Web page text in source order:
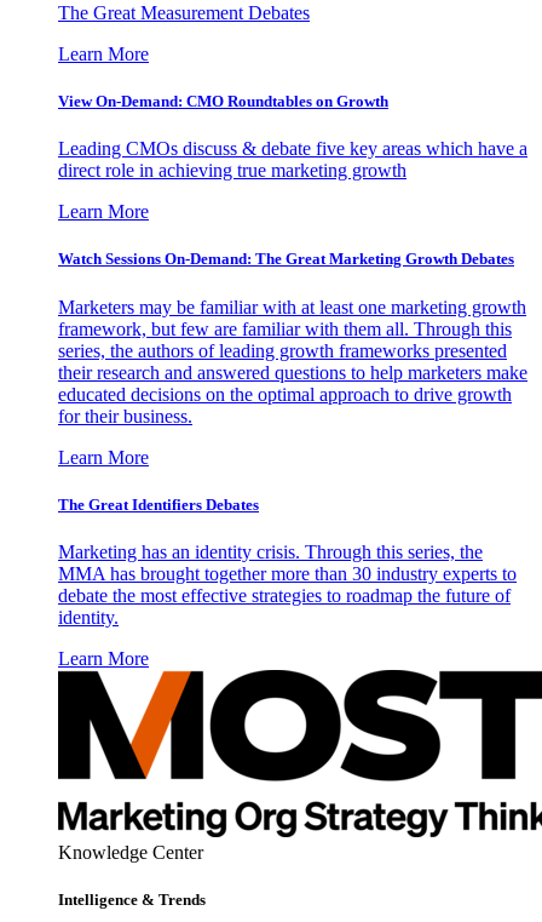
The Great Measurement Debates
Learn More
View On-Demand: CMO Roundtables on Growth
Leading CMOs discuss & debate five key areas which have a
direct role in achieving true marketing growth
Learn More
Watch Sessions On-Demand: The Great Marketing Growth Debates
Marketers may be familiar with at least one marketing growth
framework, but few are familiar with them all. Through this
series, the authors of leading growth frameworks presented
their research and answered questions to help marketers make
educated decisions on the optimal approach to drive growth
for their business.
Learn More
The Great Identifiers Debates
Marketing has an identity crisis. Through this series, the
MMA has brought together more than 30 industry experts to
debate the most effective strategies to roadmap the future of
identity.
Learn More
Knowledge Center
Intelligence & Trends